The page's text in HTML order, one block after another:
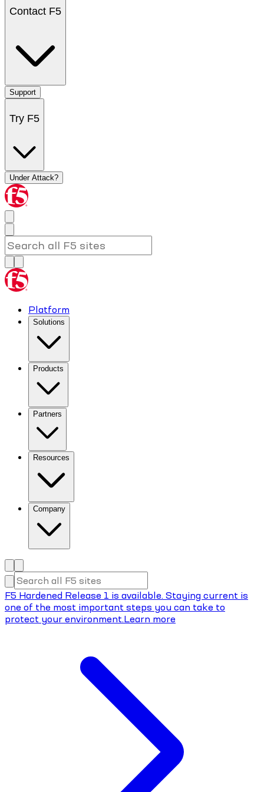
Contact F5
Support
Try F5
Under Attack?
Platform
Solutions
Products
Partners
Resources
Company
F5 Hardened Release 1 is available. Staying current is
one of the most important steps you can take to
protect your environment.Learn more